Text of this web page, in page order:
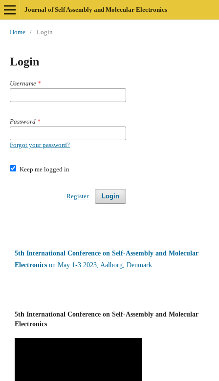
Journal of Self Assembly and Molecular Electronics
Home / Login
Login
Username *
Password *
Forgot your password?
Keep me logged in
Login
Register
5th International Conference on Self-Assembly and Molecular
Electronics on May 1-3 2023, Aalborg, Denmark
5th International Conference on Self-Assembly and Molecular
Electronics